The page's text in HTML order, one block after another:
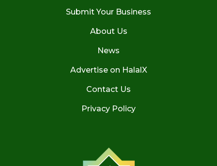
Submit Your Business
About Us
News
Advertise on HalalX
Contact Us
Privacy Policy